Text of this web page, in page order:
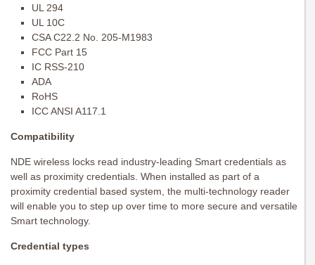
UL 294
UL 10C
CSA C22.2 No. 205-M1983
FCC Part 15
IC RSS-210
ADA
RoHS
ICC ANSI A117.1
Compatibility
NDE wireless locks read industry-leading Smart credentials as
well as proximity credentials. When installed as part of a
proximity credential based system, the multi-technology reader
will enable you to step up over time to more secure and versatile
Smart technology.
Credential types